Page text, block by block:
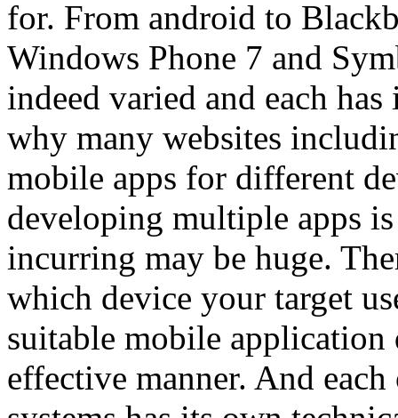
for. From android to
Windows Phone 7 and
indeed varied and each
why many websites
mobile apps for different
developing multiple apps
incurring may be huge.
which device your target
suitable mobile application
effective manner. And